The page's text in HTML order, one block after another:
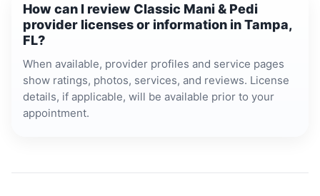
How can I review Classic Mani & Pedi
provider licenses or information in Tampa,
FL?
When available, provider profiles and service pages
show ratings, photos, services, and reviews. License
details, if applicable, will be available prior to your
appointment.